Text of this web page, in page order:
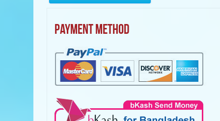
PAYMENT METHOD